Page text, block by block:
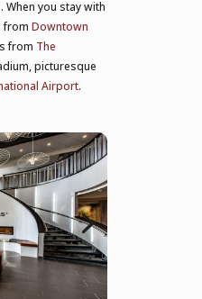
you stay with
from Downtown
from The
picturesque
Airport.